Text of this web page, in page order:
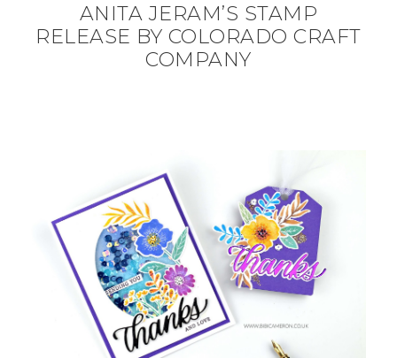
ANITA JERAM’S STAMP
RELEASE BY COLORADO CRAFT
COMPANY